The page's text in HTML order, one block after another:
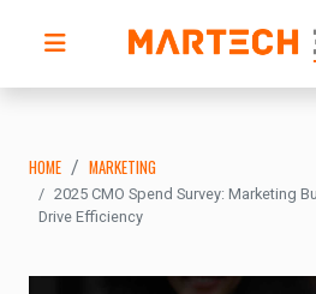
HOME MARKETING
2025 CMO Spend Survey: Marketing
Drive Efficiency